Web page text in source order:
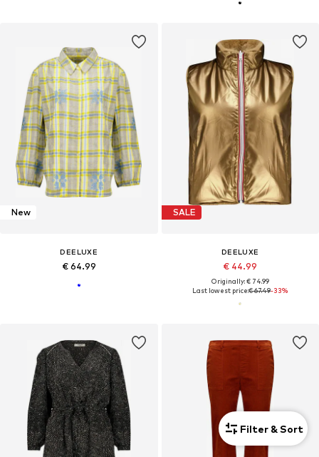
New
DEELUXE
€ 64.99
SALE
DEELUXE
€ 44.99
Originally: € 74.99
Last lowest price:€ 67.49-33%
Filter & Sort